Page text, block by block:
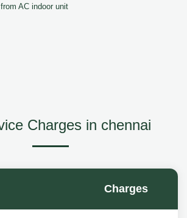
AC indoor unit
Charges in chennai
Charges